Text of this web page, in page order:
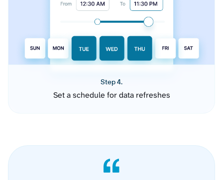
Step 4.
Set a schedule for data refreshes